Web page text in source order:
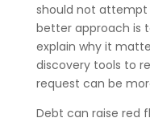
should not attempt
better approach is
explain why it
discovery tools to
request can be
Debt can raise red